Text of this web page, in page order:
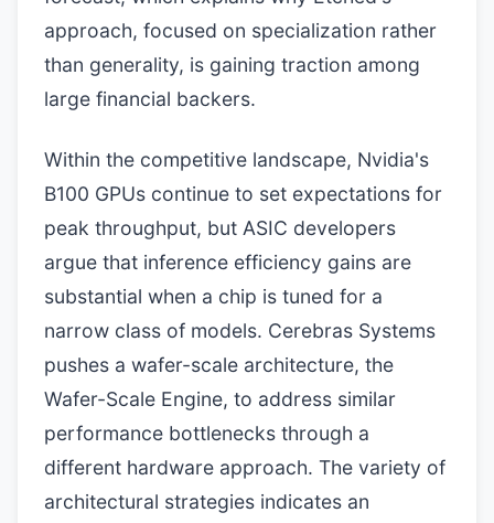
approach, focused on specialization rather
than generality, is gaining traction among
large financial backers.
Within the competitive landscape, Nvidia's
B100 GPUs continue to set expectations for
peak throughput, but ASIC developers
argue that inference efficiency gains are
substantial when a chip is tuned for a
narrow class of models. Cerebras Systems
pushes a wafer-scale architecture, the
Wafer-Scale Engine, to address similar
performance bottlenecks through a
different hardware approach. The variety of
architectural strategies indicates an